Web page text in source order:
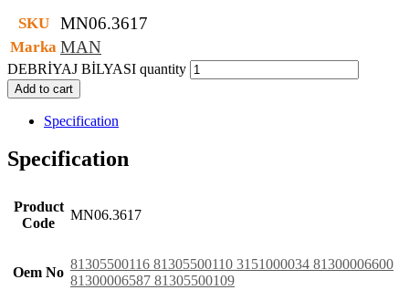
SKU MN06.3617
Marka MAN
DEBRİYAJ BİLYASI quantity
Add to cart
Specification
Specification
Product
Code
MN06.3617
Oem No
81305500116 81305500110 3151000034 81300006600
81300006587 81305500109